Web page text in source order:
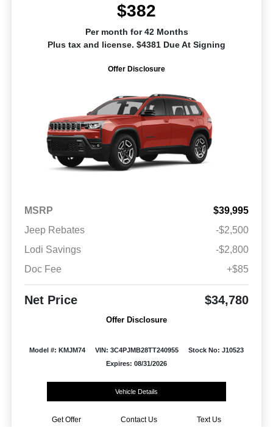
$382
Per month for 42 Months
Plus tax and license. $4381 Due At Signing
Offer Disclosure
MSRP
$39,995
Jeep Rebates
-$2,500
Lodi Savings
-$2,800
Doc Fee
+$85
Net Price $34,780
Offer Disclosure
Model #: KMJM74 VIN: 3C4PJMB28TT240955
Stock No: J10523
Expires: 08/31/2026
Vehicle Details
Get Offer Contact Us Text Us